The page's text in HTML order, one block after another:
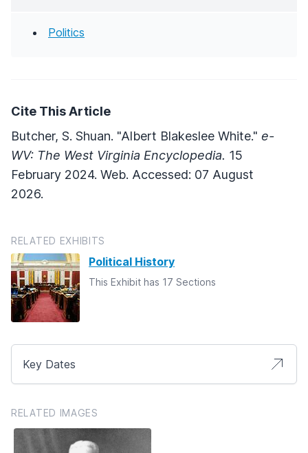
Politics
Cite This Article
Butcher, S. Shuan. "Albert Blakeslee White." e-
WV: The West Virginia Encyclopedia. 15
February 2024. Web. Accessed: 07 August
2026.
RELATED EXHIBITS
Political History
This Exhibit has 17 Sections
Key Dates
RELATED IMAGES